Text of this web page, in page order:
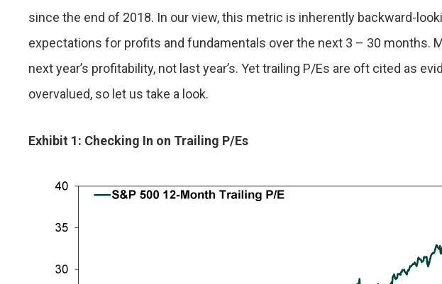
since the end of 2018. In our view, this metric is inherently backward-
expectations for profits and fundamentals over the next 3 – 30 months.
next year’s profitability, not last year’s. Yet trailing P/Es are oft cited as
overvalued, so let us take a look.
Exhibit 1: Checking In on Trailing P/Es